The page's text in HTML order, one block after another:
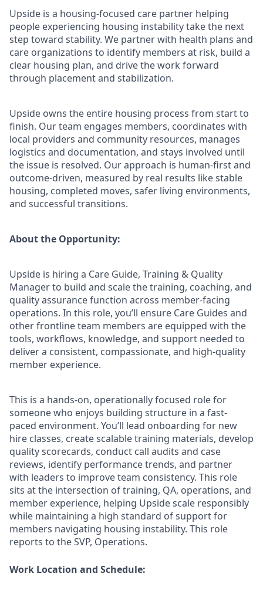
Upside is a housing-focused care partner helping
people experiencing housing instability take the next
step toward stability. We partner with health plans and
care organizations to identify members at risk, build a
clear housing plan, and drive the work forward
through placement and stabilization.
Upside owns the entire housing process from start to
finish. Our team engages members, coordinates with
local providers and community resources, manages
logistics and documentation, and stays involved until
the issue is resolved. Our approach is human-first and
outcome-driven, measured by real results like stable
housing, completed moves, safer living environments,
and successful transitions.
About the Opportunity:
Upside is hiring a Care Guide, Training & Quality
Manager to build and scale the training, coaching, and
quality assurance function across member-facing
operations. In this role, you’ll ensure Care Guides and
other frontline team members are equipped with the
tools, workflows, knowledge, and support needed to
deliver a consistent, compassionate, and high-quality
member experience.
This is a hands-on, operationally focused role for
someone who enjoys building structure in a fast-
paced environment. You’ll lead onboarding for new
hire classes, create scalable training materials, develop
quality scorecards, conduct call audits and case
reviews, identify performance trends, and partner
with leaders to improve team consistency. This role
sits at the intersection of training, QA, operations, and
member experience, helping Upside scale responsibly
while maintaining a high standard of support for
members navigating housing instability. This role
reports to the SVP, Operations.
Work Location and Schedule: